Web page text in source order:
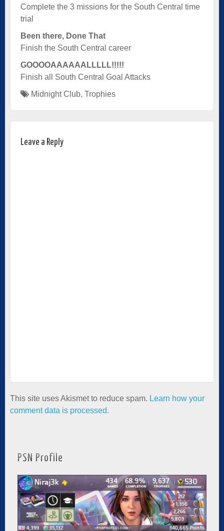
Complete the 3 missions for the South Central time
trial
Been there, Done That
Finish the South Central career
GOOOOAAAAAALLLLL!!!!!
Finish all South Central Goal Attacks
Midnight Club, Trophies
Leave a Reply
This site uses Akismet to reduce spam. Learn how your
comment data is processed.
PSN Profile